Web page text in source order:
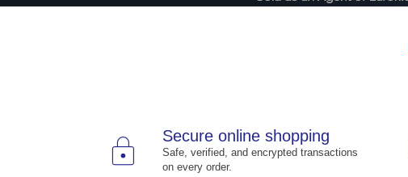
lock Secure online shopping
Safe, verified, and encrypted transactions
on every order.